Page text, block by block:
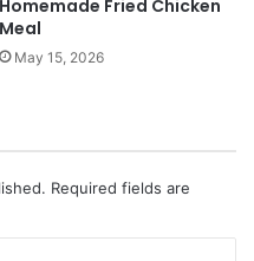
Homemade Fried Chicken
Meal
May 15, 2026
Required fields are